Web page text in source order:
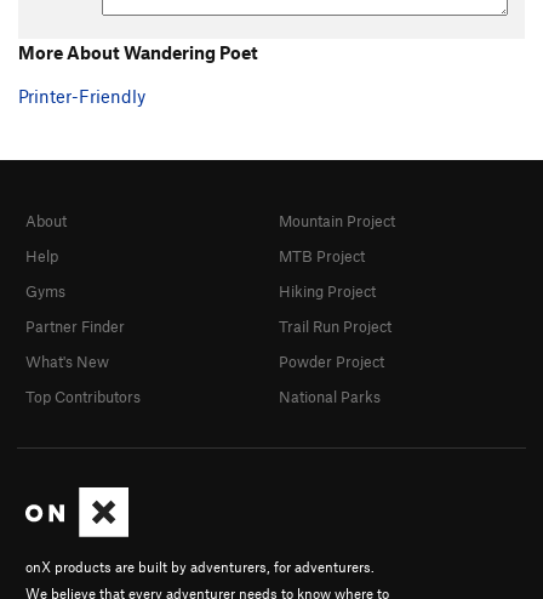
More About Wandering Poet
Printer-Friendly
onX products are built by adventurers, for adventurers.
We believe that every adventurer needs to know where to
About
Help
Gyms
Partner Finder
What's New
Top Contributors
Mountain Project
MTB Project
Hiking Project
Trail Run Project
Powder Project
National Parks